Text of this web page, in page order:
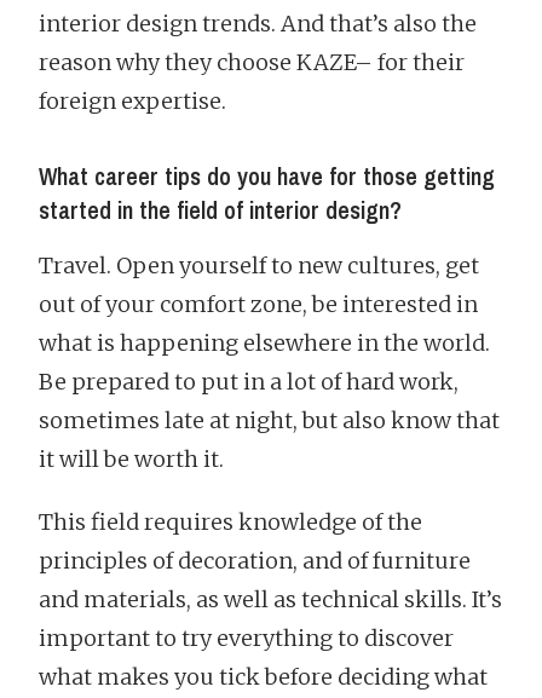
interior design trends. And that’s also the
reason why they choose KAZE– for their
foreign expertise.
What career tips do you have for those getting
started in the field of interior design?
Travel. Open yourself to new cultures, get
out of your comfort zone, be interested in
what is happening elsewhere in the world.
Be prepared to put in a lot of hard work,
sometimes late at night, but also know that
it will be worth it.
This field requires knowledge of the
principles of decoration, and of furniture
and materials, as well as technical skills. It’s
important to try everything to discover
what makes you tick before deciding what